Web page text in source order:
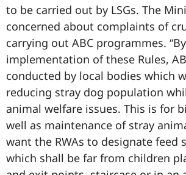
to be carried out by LSGs. The
concerned about complaints of
carrying out ABC programmes.
implementation of these Rules,
conducted by local bodies which
reducing stray dog population
animal welfare issues. This is for
well as maintenance of stray
want the RWAs to designate feed
which shall be far from children